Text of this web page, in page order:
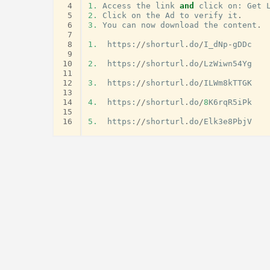
4
5
6
7
8
9
10
11
12
13
14
15
16
1.
Access the link and click on : Get
2.
Click on the Ad to verify it .
3.
You can now download the content .
1. https : //shorturl . do /I_dNp -gDDc
2. https : //shorturl . do /LzWiwn54Yg
3. https : //shorturl . do /ILWm8kTTGK
4. https : //shorturl . do /8K6rqR5iPk
5. https : //shorturl . do /Elk3e8PbjV